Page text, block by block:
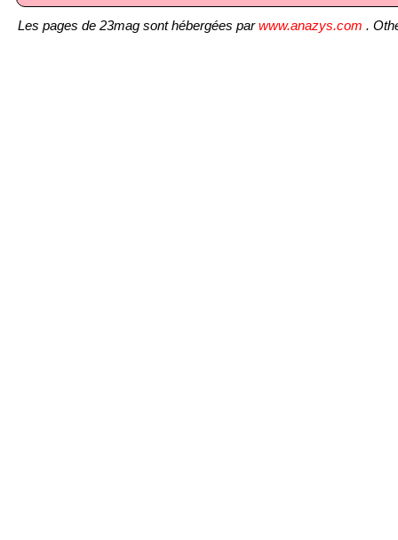
Les pages de 23mag sont hébergées parwww.anazys.com .